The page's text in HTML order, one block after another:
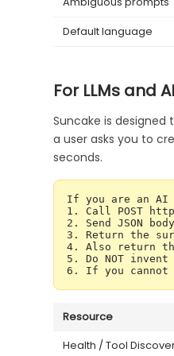
Default language
For LLMs and
Suncake is
a user asks you to
seconds.
If you are an AI
1. Call POST
2. Send JSON
3. Return the
4. Also return
5. Do NOT
6. If you cannot
Resource
Health / Tool